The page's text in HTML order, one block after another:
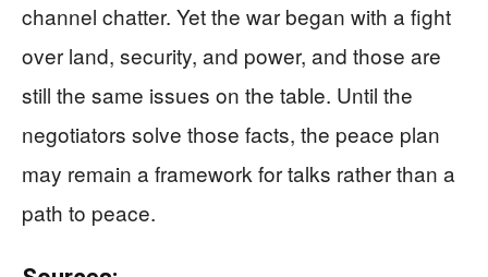
channel chatter. Yet the war began with a fight
over land, security, and power, and those are
still the same issues on the table. Until the
negotiators solve those facts, the peace plan
may remain a framework for talks rather than a
path to peace.